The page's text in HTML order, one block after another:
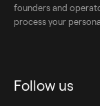
founders and
process your
Follow us